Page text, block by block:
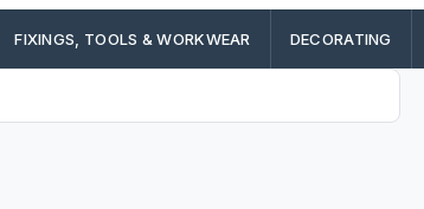
FIXINGS, TOOLS & WORKWEAR DECORATING